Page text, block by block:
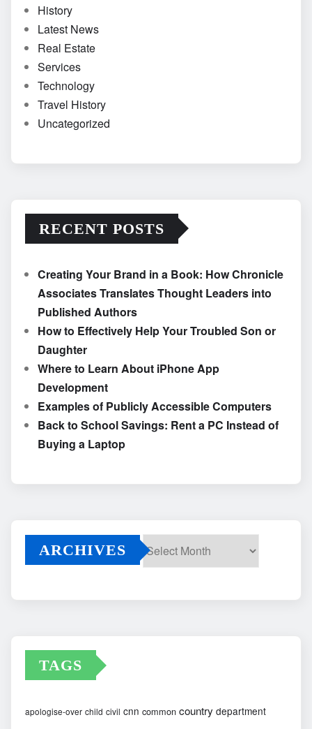
History
Latest News
Real Estate
Services
Technology
Travel History
Uncategorized
RECENT POSTS
Creating Your Brand in a Book: How Chronicle
Associates Translates Thought Leaders into
Published Authors
How to Effectively Help Your Troubled Son or
Daughter
Where to Learn About iPhone App
Development
Examples of Publicly Accessible Computers
Back to School Savings: Rent a PC Instead of
Buying a Laptop
ARCHIVES
TAGS
apologise-over child civil cnn common country department